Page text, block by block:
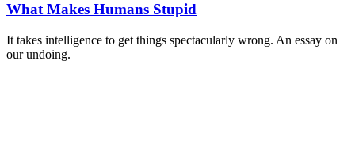
What Makes Humans Stupid
It takes intelligence to get things spectacularly wrong. An essay on
our undoing.